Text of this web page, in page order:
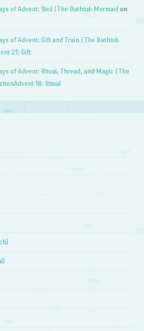
of Advent: Sled | The Bathtub Mermaid on
of Advent: Gift and Train | The Bathtub
21: Gift
of Advent: Ritual, Thread, and Magic | The
18: Ritual